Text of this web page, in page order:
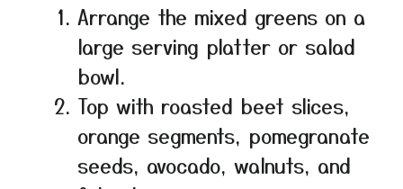
Arrange the mixed greens on a
large serving platter or salad
bowl.
Top with roasted beet slices,
orange segments, pomegranate
seeds, avocado, walnuts, and